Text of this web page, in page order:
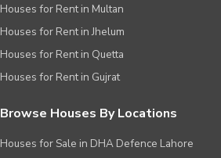
Houses for Rent in Multan
Houses for Rent in Jhelum
Houses for Rent in Quetta
Houses for Rent in Gujrat
Browse Houses By Locations
Houses for Sale in DHA Defence Lahore